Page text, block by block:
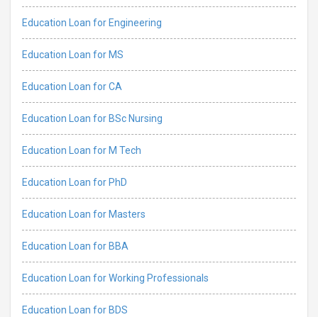
Education Loan for Engineering
Education Loan for MS
Education Loan for CA
Education Loan for BSc Nursing
Education Loan for M Tech
Education Loan for PhD
Education Loan for Masters
Education Loan for BBA
Education Loan for Working Professionals
Education Loan for BDS